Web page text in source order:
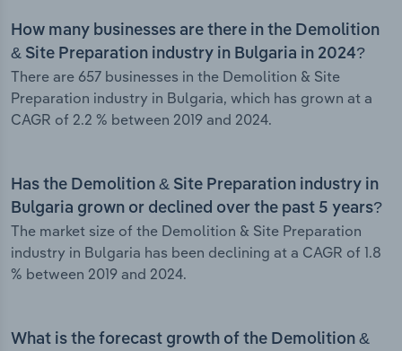
How many businesses are there in the Demolition
& Site Preparation industry in Bulgaria in 2024?
There are 657 businesses in the Demolition & Site
Preparation industry in Bulgaria, which has grown at a
CAGR of 2.2 % between 2019 and 2024.
Has the Demolition & Site Preparation industry in
Bulgaria grown or declined over the past 5 years?
The market size of the Demolition & Site Preparation
industry in Bulgaria has been declining at a CAGR of 1.8
% between 2019 and 2024.
What is the forecast growth of the Demolition &